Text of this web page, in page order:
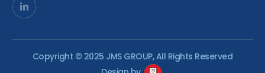
Copyright © 2025 JMS GROUP, All Rights Reserved